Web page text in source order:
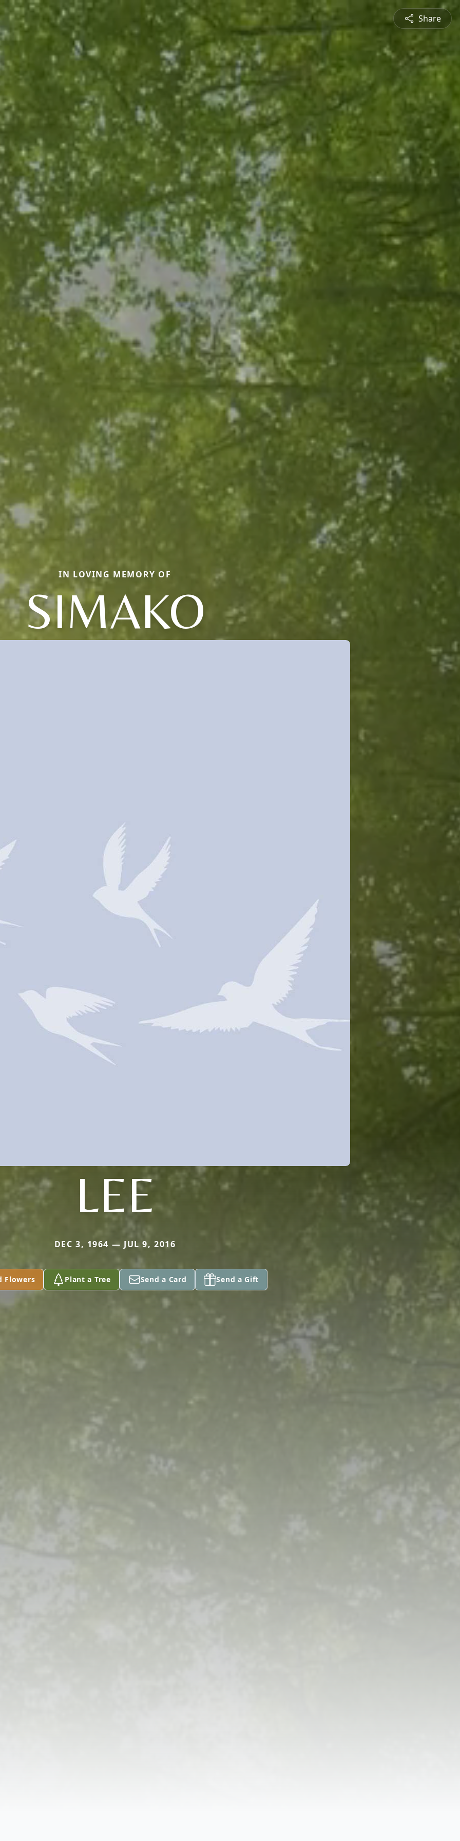
Share
IN LOVING MEMORY OF
SIMAKO
LEE
DEC 3, 1964 — JUL 9, 2016
Flowers Plant a Tree Send a Card Send a Gift